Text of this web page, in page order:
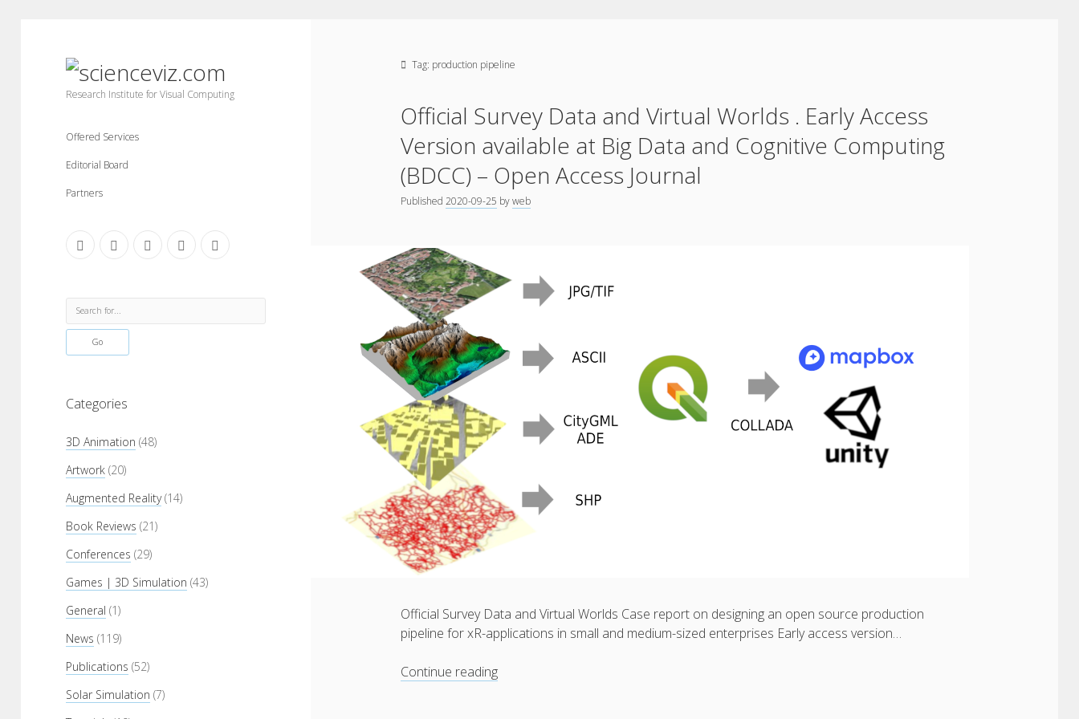
scienceviz.com
Research Institute for Visual Computing
Offered Services
Editorial Board
Partners
facebookinstagramlinkedin youtubexing
Sidebar
Search
Categories
3D Animation (48)
Artwork (20)
Augmented Reality(14)
Book Reviews (21)
Conferences (29)
Games | 3D Simulation (43)
General (1)
News (119)
Publications (52)
Solar Simulation (7)
Tag: production pipeline
Official Survey Data and Virtual Worlds . Early Access
Version available at Big Data and Cognitive Computing
(BDCC) – Open Access Journal
Published2020-09-25 byweb
Official Survey Data and Virtual Worlds Case report on designing an open source production
pipeline for xR-applications in small and medium-sized enterprises Early access version…
Continue readingOfficial